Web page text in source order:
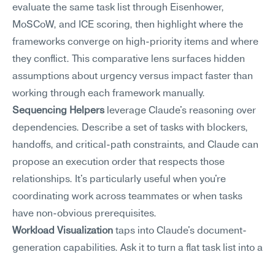
evaluate the same task list through Eisenhower,
MoSCoW, and ICE scoring, then highlight where the
frameworks converge on high-priority items and where
they conflict. This comparative lens surfaces hidden
assumptions about urgency versus impact faster than
working through each framework manually.
Sequencing Helpers leverage Claude's reasoning over
dependencies. Describe a set of tasks with blockers,
handoffs, and critical-path constraints, and Claude can
propose an execution order that respects those
relationships. It's particularly useful when you're
coordinating work across teammates or when tasks
have non-obvious prerequisites.
Workload Visualization taps into Claude's document-
generation capabilities. Ask it to turn a flat task list into a